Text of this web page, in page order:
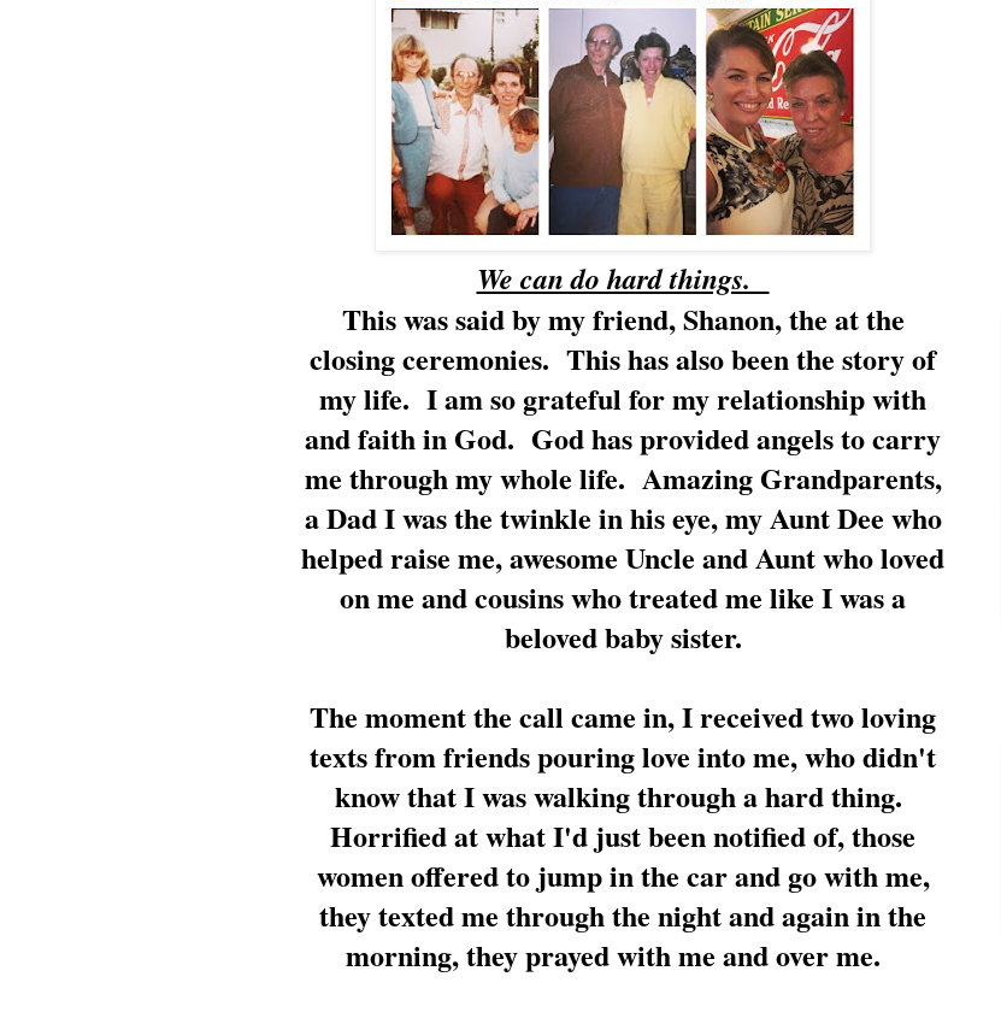
We can do hard things.
This was said by my friend, Shanon, the at the
closing ceremonies. This has also been the story of
my life. I am so grateful for my relationship with
and faith in God. God has provided angels to carry
me through my whole life. Amazing Grandparents,
a Dad I was the twinkle in his eye, my Aunt Dee who
helped raise me, awesome Uncle and Aunt who loved
on me and cousins who treated me like I was a
beloved baby sister.
The moment the call came in, I received two loving
texts from friends pouring love into me, who didn't
know that I was walking through a hard thing.
Horrified at what I'd just been notified of, those
women offered to jump in the car and go with me,
they texted me through the night and again in the
morning, they prayed with me and over me.